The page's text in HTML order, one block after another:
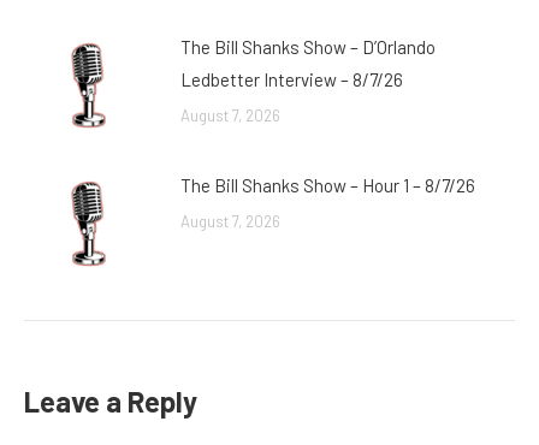
The Bill Shanks Show – D’Orlando
Ledbetter Interview – 8/7/26
August 7, 2026
The Bill Shanks Show – Hour 1 – 8/7/26
August 7, 2026
Leave a Reply